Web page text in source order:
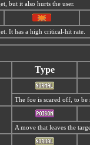
but it also hurts the user.
It has a high critical-hit rate.
Type
The foe is scared off, to be
A move that leaves the